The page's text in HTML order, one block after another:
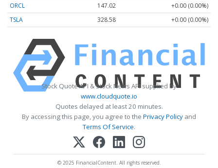
ORCL
147.02
+0.00 (0.00%)
TSLA
328.58 +0.00 (0.00%)
Stock Quote API & Stock News API supplied by
www.cloudquote.io
Quotes delayed at least 20 minutes.
By accessing this page, you agree to the Privacy Policy and
Terms Of Service.
© 2025 FinancialContent. All rights reserved.